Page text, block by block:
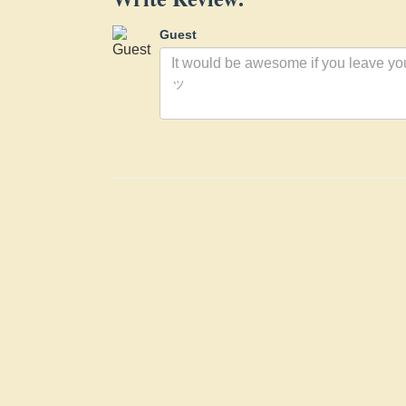
Guest